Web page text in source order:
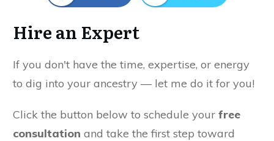
Hire an Expert
If you don't have the time, expertise, or energy
to dig into your ancestry — let me do it for you!
Click the button below to schedule your free
consultation and take the first step toward